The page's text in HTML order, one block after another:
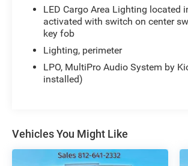
TOUCH DISPLAY, AM/FM STEREO
streaming audio for music and most
featuring wireless Android Auto and
CarPlay capability for compatible
Stop By Today
Come in for a quick visit at
LED Cargo Area Lighting located
activated with switch on center
key fob
Lighting, perimeter
LPO, MultiPro Audio System by
installed)
Vehicles You Might Like